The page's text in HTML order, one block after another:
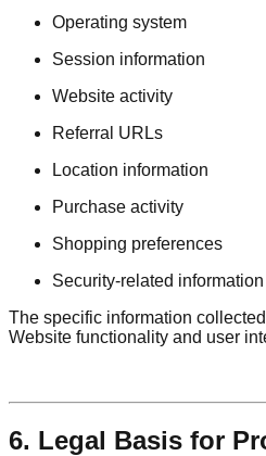
Operating system
Session information
Website activity
Referral URLs
Location information
Purchase activity
Shopping preferences
Security-related information
The specific information
Website functionality and user
6. Legal Basis for